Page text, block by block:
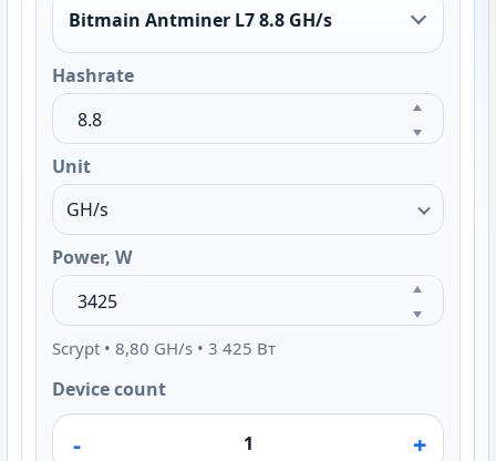
Bitmain Antminer L7 8.8 GH/s
Hashrate
Unit
Power, W
Scrypt • 8,80 GH/s • 3 425 Вт
Device count
- +